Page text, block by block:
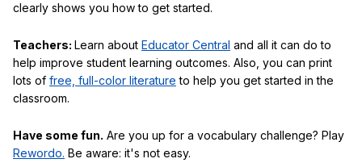
clearly shows you how to get started.
Teachers: Learn about Educator Central and all it can do to
help improve student learning outcomes. Also, you can print
lots of free, full-color literature to help you get started in the
classroom.
Have some fun. Are you up for a vocabulary challenge? Play
Rewordo. Be aware: it's not easy.